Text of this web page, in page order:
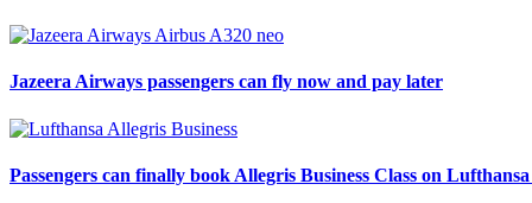
Jazeera Airways passengers can fly now and pay later
Passengers can finally book Allegris Business Class on Lufthansa